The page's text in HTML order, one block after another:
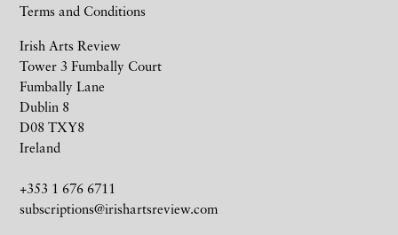
Irish Arts Review
Tower 3 Fumbally Court
Fumbally Lane
Dublin 8
D08 TXY8
Ireland
+353 1 676 6711
subscriptions@irishartsreview.com
Terms and Conditions